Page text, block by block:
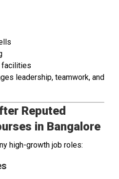
facilities
leadership, teamwork, and
Reputed
in Bangalore
high-growth job roles: